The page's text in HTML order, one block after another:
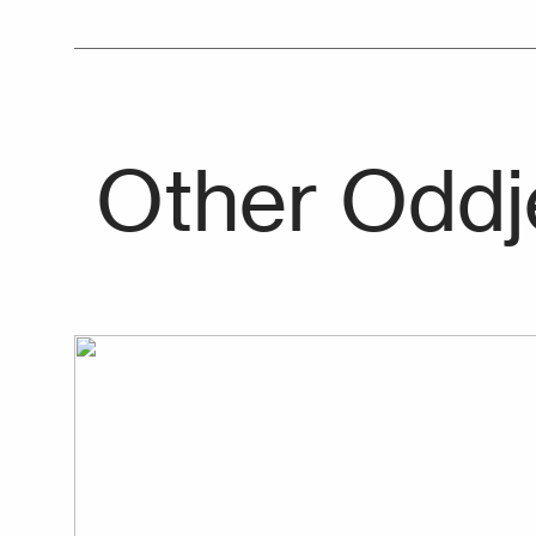
Other